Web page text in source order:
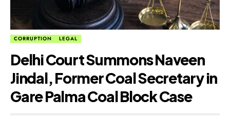
CORRUPTION LEGAL
Delhi Court Summons Naveen
Jindal, Former Coal Secretary in
Gare Palma Coal Block Case